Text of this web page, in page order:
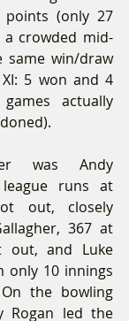
(only 27
crowded mid-
same win/draw
5 won and 4
actually
was Andy
runs at
out, closely
367 at
out, and Luke
only 10 innings
the bowling
Rogan led the